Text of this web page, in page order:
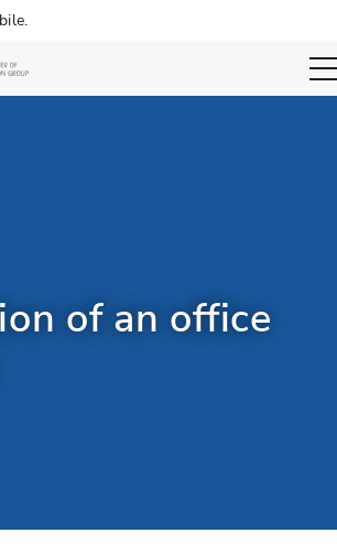
Open
of an office